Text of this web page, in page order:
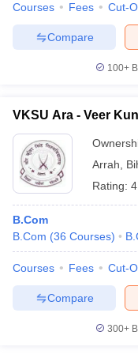
Courses Fees Cut-
Compare
100+
VKSU Ara - Veer
Arrah
Rating:
B.Com
B.Com (36 Courses)
Courses Fees Cut-
Compare
300+